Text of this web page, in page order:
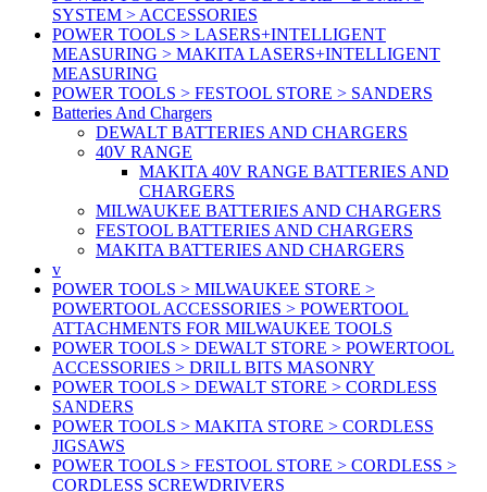
SYSTEM > ACCESSORIES
POWER TOOLS > LASERS+INTELLIGENT
MEASURING > MAKITA LASERS+INTELLIGENT
MEASURING
POWER TOOLS > FESTOOL STORE > SANDERS
Batteries And Chargers
DEWALT BATTERIES AND CHARGERS
40V RANGE
MAKITA 40V RANGE BATTERIES AND
CHARGERS
MILWAUKEE BATTERIES AND CHARGERS
FESTOOL BATTERIES AND CHARGERS
MAKITA BATTERIES AND CHARGERS
v
POWER TOOLS > MILWAUKEE STORE >
POWERTOOL ACCESSORIES > POWERTOOL
ATTACHMENTS FOR MILWAUKEE TOOLS
POWER TOOLS > DEWALT STORE > POWERTOOL
ACCESSORIES > DRILL BITS MASONRY
POWER TOOLS > DEWALT STORE > CORDLESS
SANDERS
POWER TOOLS > MAKITA STORE > CORDLESS
JIGSAWS
POWER TOOLS > FESTOOL STORE > CORDLESS >
CORDLESS SCREWDRIVERS